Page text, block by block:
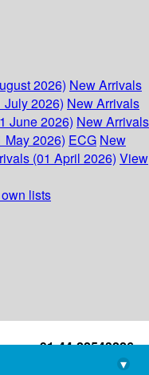
2026) New Arrivals
July 2026) New Arrivals
June 2026) New Arrivals
May 2026) ECG New
(01 April 2026) View
lists
+91-44-22543226
library@imsc.res.in
▾